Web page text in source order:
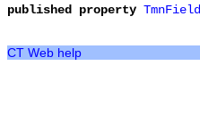
published
property TmnField
CT Web help